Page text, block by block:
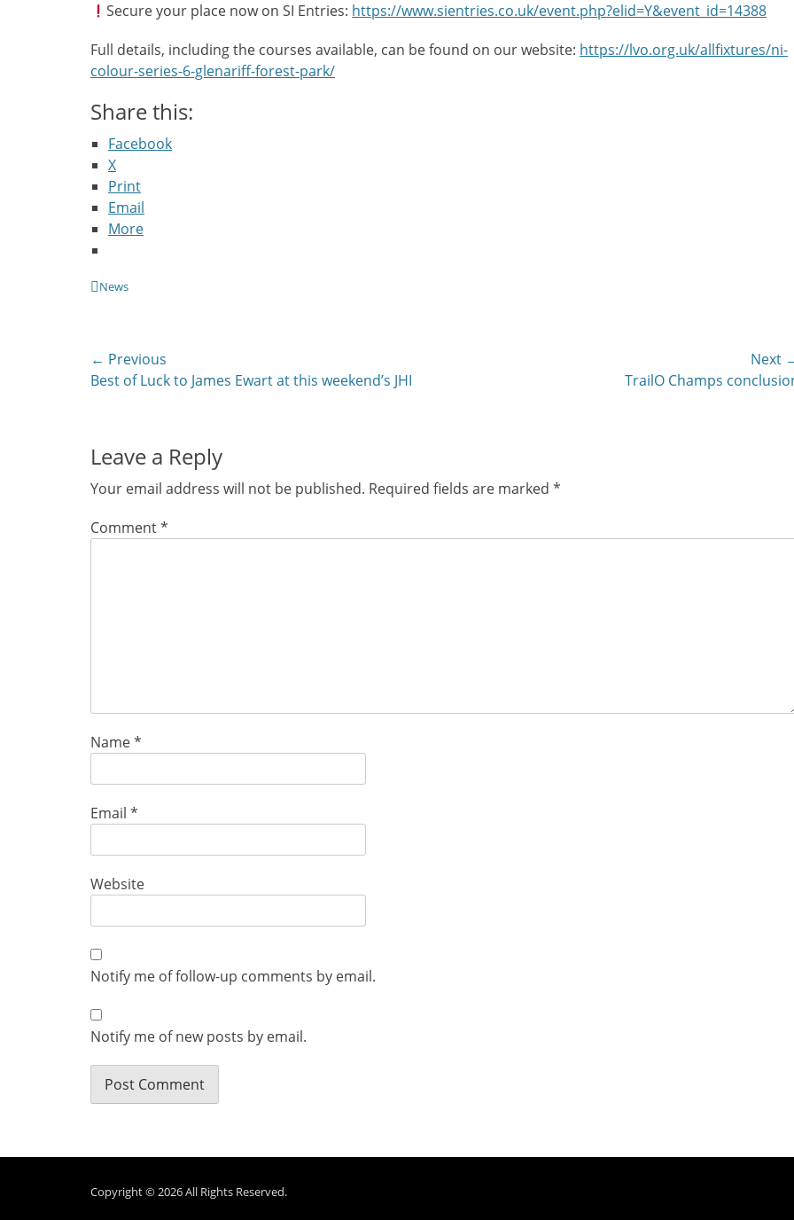
Secure your place now on SI Entries: https://www.sientries.co.uk/event.php?elid=Y&event_id=14388
Full details, including the courses available, can be found on our website: https://lvo.org.uk/allfixtures/ni-
colour-series-6-glenariff-forest-park/
Share this:
Facebook
X
Print
Email
More
Categories
News
Post
navigation
← Previous
Previous
Best of Luck to James Ewart at this weekend’s JHI
Next
TrailO Champs
Leave a Reply
Your email address will not be published. Required fields are marked *
Comment*
Name*
Email *
Website
Notify me of follow-up comments by email.
Notify me of new posts by email.
Copyright © 2026All Rights Reserved.